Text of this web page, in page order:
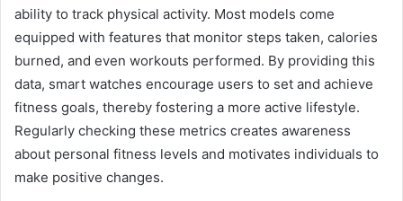
ability to track physical activity. Most models come
equipped with features that monitor steps taken, calories
burned, and even workouts performed. By providing this
data, smart watches encourage users to set and achieve
fitness goals, thereby fostering a more active lifestyle.
Regularly checking these metrics creates awareness
about personal fitness levels and motivates individuals to
make positive changes.